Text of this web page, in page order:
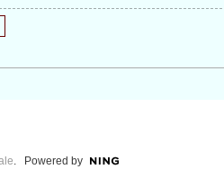
. Powered by